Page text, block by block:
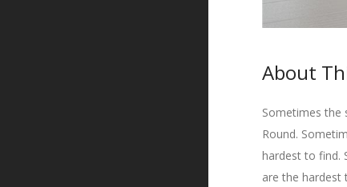
About
Sometimes the
Round.
hardest to find.
are the hardest